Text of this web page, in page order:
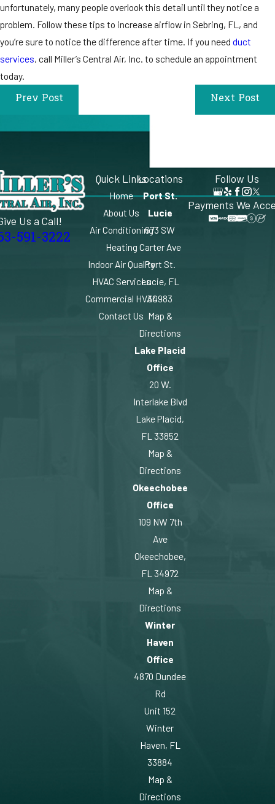
unfortunately, many people overlook this detail until they notice a
problem. Follow these tips to increase airflow in Sebring, FL, and
you’re sure to notice the difference after time. If you need duct
services, call Miller’s Central Air, Inc. to schedule an appointment
today.
Prev Post Next Post
Us a Call!
591-3222
Quick Links
Home
About Us
Air Conditioning
Heating
Indoor Air Quality
HVAC Services
Commercial HVAC
Contact Us
Locations
Port St.
Lucie
673 SW
Carter Ave
Port St.
Lucie, FL
34983
Map &
Directions
Lake Placid
Office
20 W.
Interlake Blvd
Lake Placid,
FL 33852
Map &
Directions
Okeechobee
Office
109 NW 7th
Ave
Okeechobee,
FL 34972
Map &
Directions
Winter
Haven
Office
4870 Dundee
Rd
Unit 152
Winter
Haven, FL
33884
Map &
Directions
Follow Us
Payments We